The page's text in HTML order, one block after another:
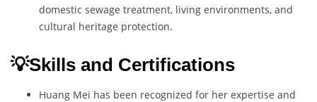
domestic sewage treatment, living environments, and
cultural heritage protection.
💡Skills and Certifications
Huang Mei has been recognized for her expertise and